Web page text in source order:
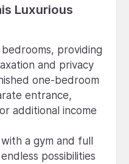
Luxurious
providing
and privacy
one-bedroom
entrance,
additional income
a gym and full
possibilities